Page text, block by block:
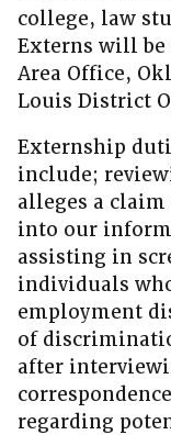
college, law
Externs will be
Area Office,
Louis District
Externship
include;
alleges a
into our
assisting in
individuals
employment
of
after
regarding